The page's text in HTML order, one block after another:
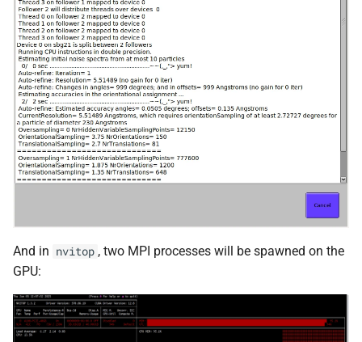
And in nvitop , two MPI processes will be spawned on the
GPU: